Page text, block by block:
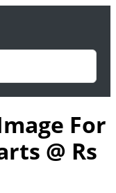
For
@ Rs